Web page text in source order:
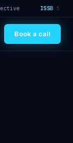
ISSB S1/S2 ·
Book a call